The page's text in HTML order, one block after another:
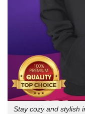
Stay cozy and stylish